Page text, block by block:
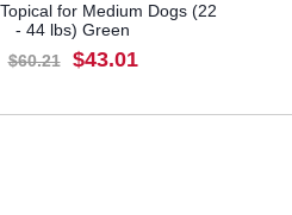
for Medium Dogs (22
- 44 lbs) Green
$60.21
$43.01